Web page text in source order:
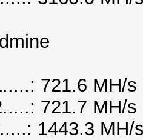
721.6 MH/s
721.7 MH/s
1443.3 MH/